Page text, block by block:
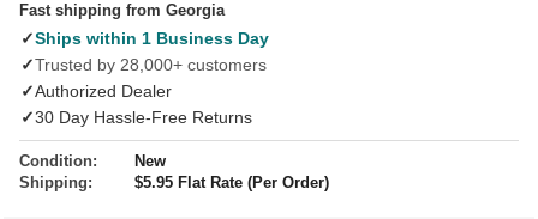
Fast shipping from Georgia
✓Ships within 1 Business Day
✓Trusted by 28,000+ customers
✓Authorized Dealer
✓30 Day Hassle-Free Returns
Condition:
New
Shipping:
$5.95 Flat Rate (Per Order)